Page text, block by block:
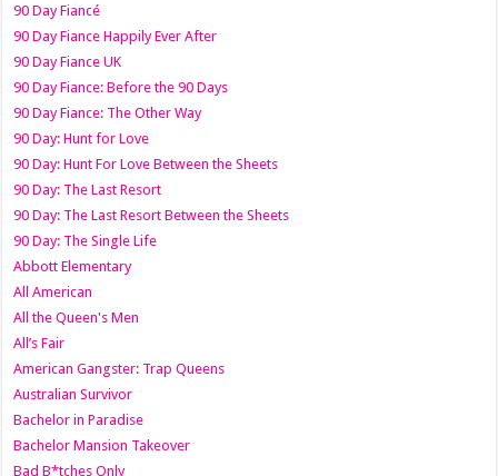
90 Day Fiancé
90 Day Fiance Happily Ever After
90 Day Fiance UK
90 Day Fiance: Before the 90 Days
90 Day Fiance: The Other Way
90 Day: Hunt for Love
90 Day: Hunt For Love Between the Sheets
90 Day: The Last Resort
90 Day: The Last Resort Between the Sheets
90 Day: The Single Life
Abbott Elementary
All American
All the Queen's Men
All’s Fair
American Gangster: Trap Queens
Australian Survivor
Bachelor in Paradise
Bachelor Mansion Takeover
Bad B*tches Only